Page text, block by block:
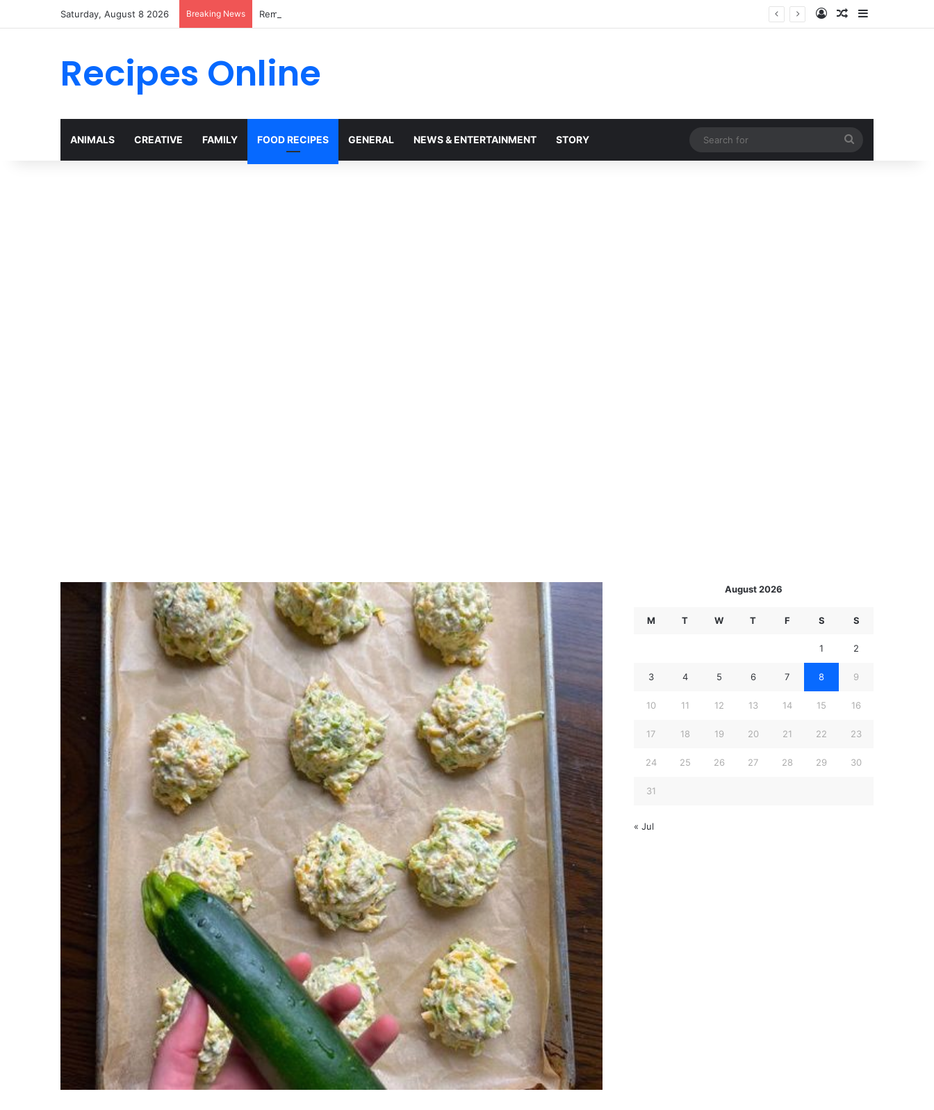
Saturday, August 8 2026 Breaking News Remembering Robert Duvall: Celebrating the Life and Legacy of an Oscar-Winning Hollywood Icon Log InRandom Article
Sidebar
Recipes Online
ANIMALS CREATIVE FAMILY FOOD RECIPES GENERAL NEWS & ENTERTAINMENT STORY
for
August 2026
M T W T F S S
1 2
3 4 5 6 7 8 9
10 11 12 13 14 15 16
17 18 19 20 21 22 23
24 25 26 27 28 29 30
31
« Jul